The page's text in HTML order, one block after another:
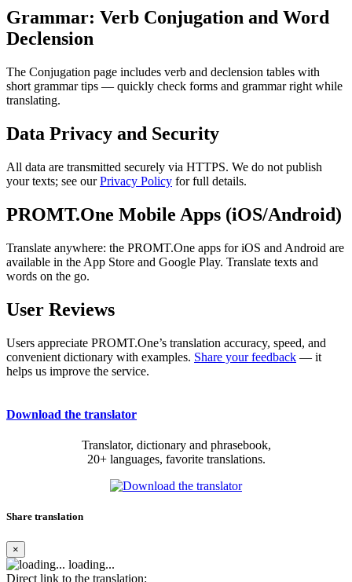
Grammar: Verb Conjugation and Word
Declension
The Conjugation page includes verb and declension tables with
short grammar tips — quickly check forms and grammar right while
translating.
Data Privacy and Security
All data are transmitted securely via HTTPS. We do not publish
your texts; see ourPrivacy Policy for full details.
PROMT.One Mobile Apps (iOS/Android)
Translate anywhere: the PROMT.One apps for iOS and Android are
available in the App Store and Google Play. Translate texts and
words on the go.
User Reviews
Users appreciate PROMT.One’s translation accuracy, speed, and
convenient dictionary with examples. Share your feedback — it
helps us improve the service.
Download the translator
Translator, dictionary and phrasebook,
20+ languages, favorite translations.
Share translation
×
loading...
Direct link to the translation: